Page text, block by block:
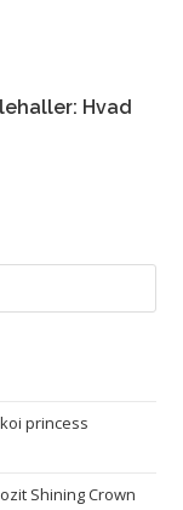
Hvad
princess
Shining Crown